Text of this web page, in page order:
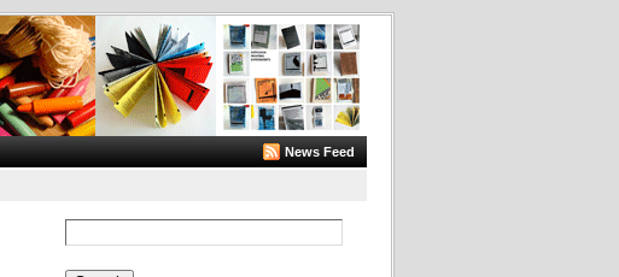
News Feed
Search
for: